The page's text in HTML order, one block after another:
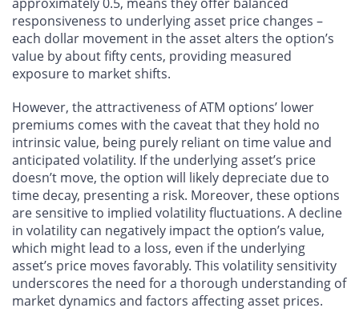
responsiveness to underlying asset price changes –
each dollar movement in the asset alters the option’s
value by about fifty cents, providing measured
exposure to market shifts.
However, the attractiveness of ATM options’ lower
premiums comes with the caveat that they hold no
intrinsic value, being purely reliant on time value and
anticipated volatility. If the underlying asset’s price
doesn’t move, the option will likely depreciate due to
time decay, presenting a risk. Moreover, these options
are sensitive to implied volatility fluctuations. A decline
in volatility can negatively impact the option’s value,
which might lead to a loss, even if the underlying
asset’s price moves favorably. This volatility sensitivity
underscores the need for a thorough understanding of
market dynamics and factors affecting asset prices.